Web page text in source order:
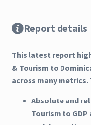
Report details
This latest report
& Tourism to
across many
Absolute and
Tourism to